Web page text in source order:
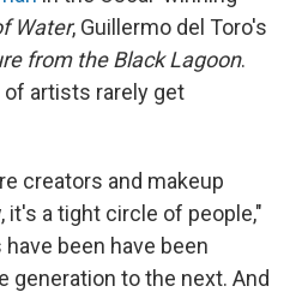
Water, Guillermo del Toro's
from the Black Lagoon.
artists rarely get
creators and makeup
a tight circle of people,"
been have been
generation to the next. And